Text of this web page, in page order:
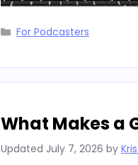
Categories
For Podcasters
What Makes a
Updated July 7, 2026 by